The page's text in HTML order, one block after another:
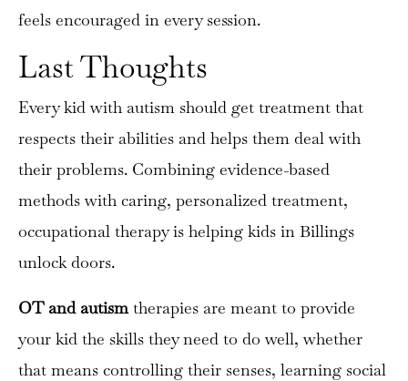
feels encouraged in every session.
Last Thoughts
Every kid with autism should get treatment that
respects their abilities and helps them deal with
their problems. Combining evidence-based
methods with caring, personalized treatment,
occupational therapy is helping kids in Billings
unlock doors.
OT and autismtherapies are meant to provide
your kid the skills they need to do well, whether
that means controlling their senses, learning social